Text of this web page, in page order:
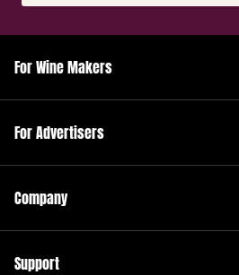
(Required)
For Wine Makers
For Advertisers
Company
Support